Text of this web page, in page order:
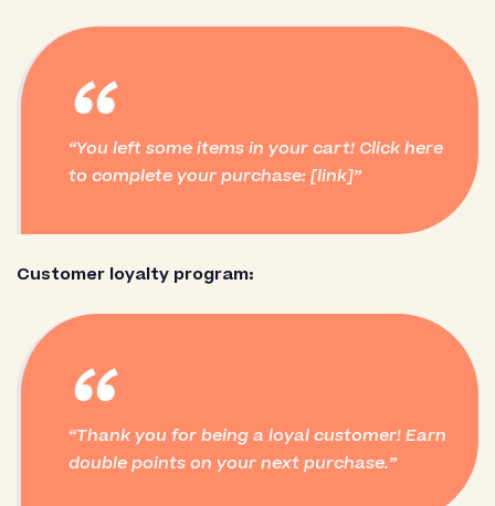
“
You left some items in your cart! Click here
to complete your purchase: [link]
Customer loyalty program:
“
Thank you for being a loyal customer! Earn
double points on your next purchase.